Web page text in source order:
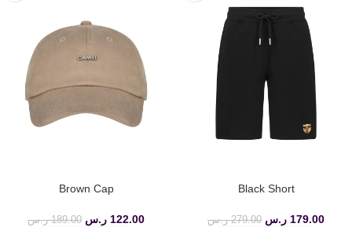
Brown Cap
189.00 ر.س 122.00 ر.س
Black Short
279.00 ر.س 179.00 ر.س